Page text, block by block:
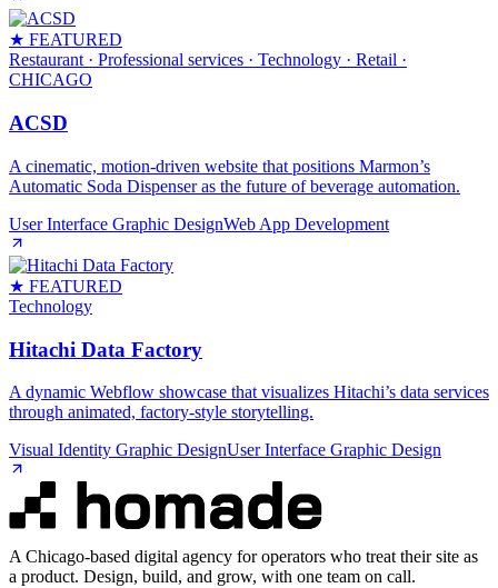
★ FEATURED
Restaurant · Professional services · Technology · Retail ·
CHICAGO
ACSD
A cinematic, motion‑driven website that positions Marmon’s
Automatic Soda Dispenser as the future of beverage automation.
User Interface Graphic DesignWeb App Development
★ FEATURED
Technology
Hitachi Data Factory
A dynamic Webflow showcase that visualizes Hitachi’s data services
through animated, factory‑style storytelling.
Visual Identity Graphic DesignUser Interface Graphic Design
A Chicago-based digital agency for operators who treat their site as
a product. Design, build, and grow, with one team on call.